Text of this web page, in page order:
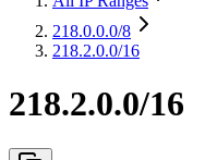
218.0.0.0/8
218.2.0.0/16
218.2.0.0/16